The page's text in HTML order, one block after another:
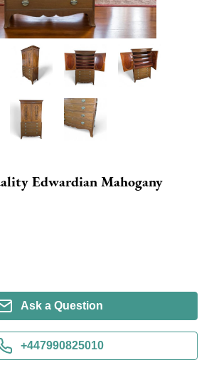
Edwardian Mahogany
Ask a Question
+447990825010